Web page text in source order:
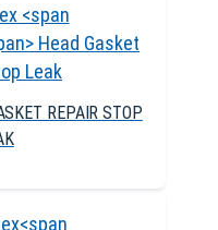
REPAIR STOP